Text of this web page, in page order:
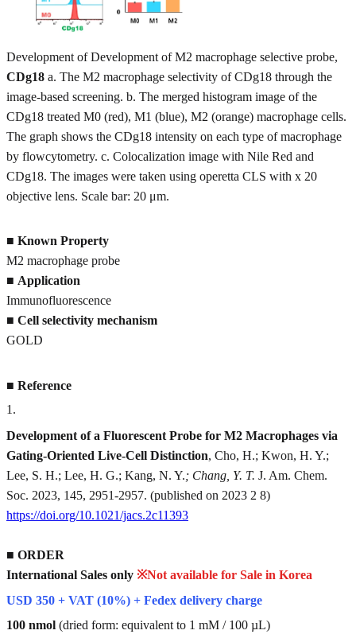
Development of Development of M2 macrophage selective probe,
CDg18 a. The M2 macrophage selectivity of CDg18 through the
image-based screening. b. The merged histogram image of the
CDg18 treated M0 (red), M1 (blue), M2 (orange) macrophage cells.
The graph shows the CDg18 intensity on each type of macrophage
by flowcytometry. c. Colocalization image with Nile Red and
CDg18. The images were taken using operetta CLS with x 20
objective lens. Scale bar: 20 μm.
■ Known Property
M2 macrophage probe
■ Application
Immunofluorescence
■ Cell selectivity mechanism
GOLD
■ Reference
1.
Development of a Fluorescent Probe for M2 Macrophages via
Gating-Oriented Live-Cell Distinction, Cho, H.; Kwon, H. Y.;
Lee, S. H.; Lee, H. G.; Kang, N. Y.; Chang, Y. T. J. Am. Chem.
Soc. 2023, 145, 2951-2957. (published on 2023 2 8)
https://doi.org/10.1021/jacs.2c11393
■ ORDER
International Sales only ※Not available for Sale in Korea
USD 350 + VAT (10%) + Fedex delivery charge
100 nmol (dried form: equivalent to 1 mM / 100 µL)